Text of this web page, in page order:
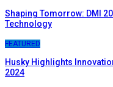
Shaping Tomorrow: DMI
Technology
FEATURED
Husky Highlights
2024